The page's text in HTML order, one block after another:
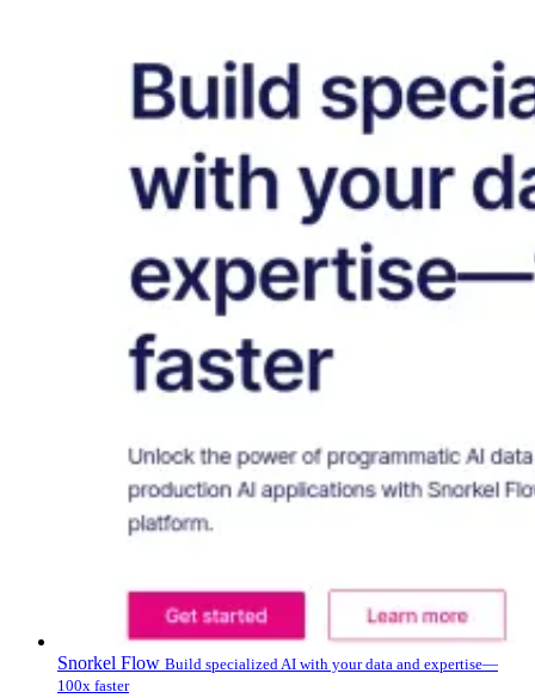
Snorkel Flow Build specialized AI with your data and expertise—
100x faster